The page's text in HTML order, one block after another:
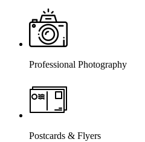
Professional Photography
Postcards & Flyers